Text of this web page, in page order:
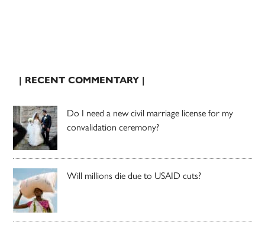
| RECENT COMMENTARY |
Do I need a new civil marriage license for my
convalidation ceremony?
Will millions die due to USAID cuts?